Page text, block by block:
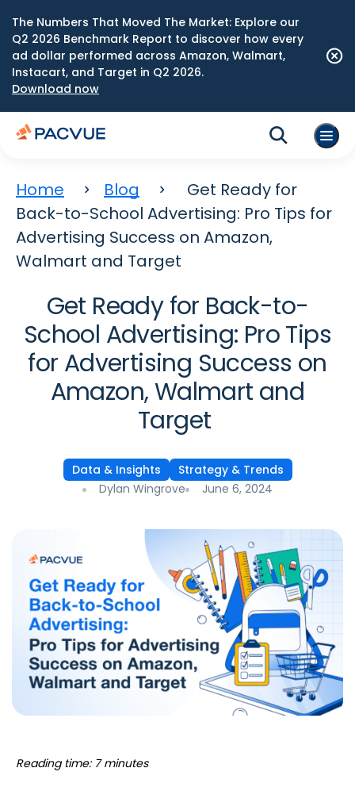
The Numbers That Moved The Market: Explore our
Q2 2026 Benchmark Report to discover how every
ad dollar performed across Amazon, Walmart,
Instacart, and Target in Q2 2026.
Download now
Home Blog
Get Ready for
Back-to-School Advertising: Pro Tips for
Advertising Success on Amazon,
Walmart and Target
Get Ready for Back-to-
School Advertising: Pro Tips
for Advertising Success on
Amazon, Walmart and
Target
Data & Insights
Strategy & Trends
Dylan Wingrove
June 6, 2024
Reading time: 7 minutes